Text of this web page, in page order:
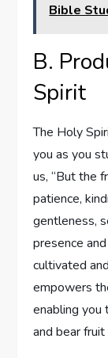
Bible
B.
Spirit
The Holy
you as you
us, “But the
patience,
gentleness,
presence
cultivated
empowers
enabling you
and bear